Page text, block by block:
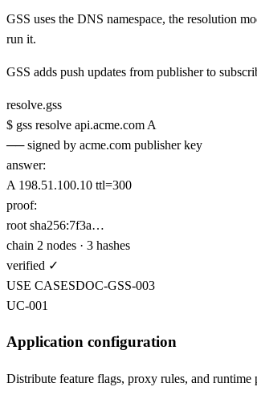
GSS uses the DNS namespace, the resolution
run it.
GSS adds push updates from publisher to
resolve.gss
$ gss resolve api.acme.com A
── signed by acme.com publisher key
answer:
A 198.51.100.10 ttl=300
proof:
root sha256:7f3a…
chain 2 nodes · 3 hashes
verified ✓
USE CASESDOC-GSS-003
UC-001
Application configuration
Distribute feature flags, proxy rules, and runtime